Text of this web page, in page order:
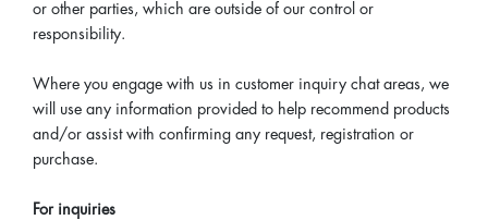
or other parties, which are outside of our control or
responsibility.
Where you engage with us in customer inquiry chat areas, we
will use any information provided to help recommend products
and/or assist with confirming any request, registration or
purchase.
For inquiries